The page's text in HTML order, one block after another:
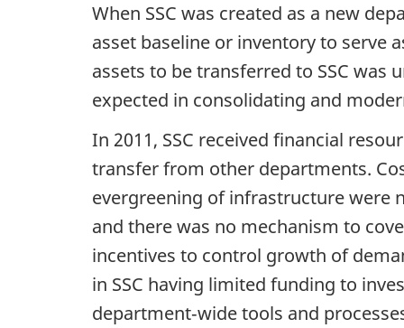
When SSC was created as a new
asset baseline or inventory to serve
assets to be transferred to SSC was
expected in consolidating and
In 2011, SSC received financial
transfer from other departments.
evergreening of infrastructure were
and there was no mechanism to
incentives to control growth of
in SSC having limited funding to
department‑wide tools and